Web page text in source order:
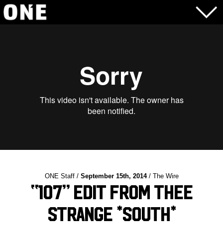
ONE Staff / September 15th, 2014/ The Wire
“107” edit from Thee
Strange *South*